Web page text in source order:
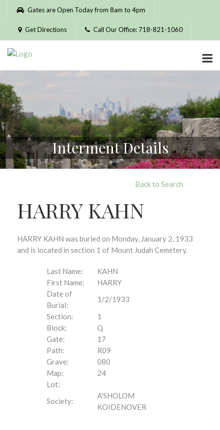
Please
website
includes
accessibility
system.
Gates are Open Today from 8am to 4pm
Get Directions Call Our Office: 718-821-1060
Interment Details
Back to Search
HARRY KAHN
HARRY KAHN was buried on Monday, January 2, 1933
and is located in section 1 of Mount Judah Cemetery.
Last Name:
KAHN
First Name:
HARRY
Date of
Burial:
1/2/1933
Section:
1
Block:
Q
Gate:
17
Path:
R09
Grave:
080
Map:
24
Lot:
Society:
A'SHOLOM
KOIDENOVER